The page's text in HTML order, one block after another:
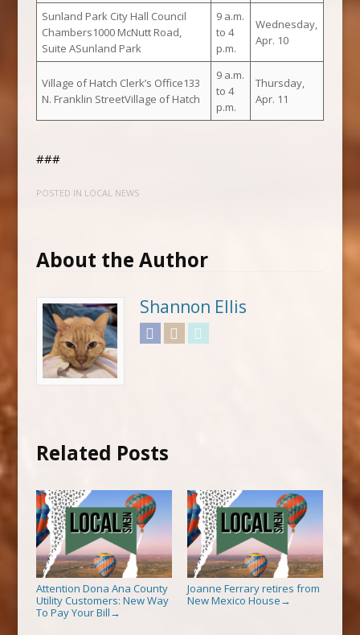
Sunland Park City Hall Council
Chambers1000 McNutt Road,
Suite ASunland Park
9 a.m.
to 4
p.m.
Wednesday,
Apr. 10
Village of Hatch Clerk’s Office133
N. Franklin StreetVillage of Hatch
9 a.m.
to 4
p.m.
Thursday,
Apr. 11
###
POSTED IN LOCAL NEWS
About the Author
Shannon Ellis
FacebookInstagram
Related Posts
Attention Dona Ana County
Utility Customers: New Way
To Pay Your Bill →
Joanne Ferrary retires from
New Mexico House →